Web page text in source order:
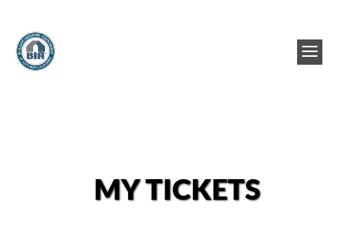
MY TICKETS